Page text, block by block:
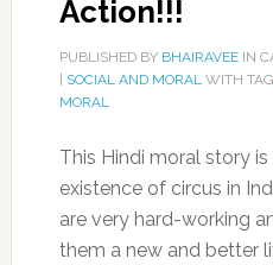
Action!!!
PUBLISHED BY BHAIRAVEEIN
SOCIAL AND MORALWITH TAG
MORAL
This Hindi moral story
existence of circus in
are very hard-working
them a new and better